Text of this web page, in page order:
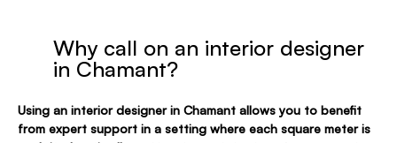
Why call on an interior designer
in Chamant?
Using an interior designer in Chamant allows you to benefit
from expert support in a setting where each square meter is